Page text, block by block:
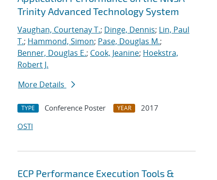
Trinity Advanced Technology System
Vaughan, Courtenay T.; Dinge, Dennis; Lin, Paul
T.; Hammond, Simon; Pase, Douglas M.;
Benner, Douglas E.; Cook, Jeanine; Hoekstra,
Robert J.
More Details
TYPE Conference Poster YEAR
2017
OSTI
ECP Performance Execution Tools &